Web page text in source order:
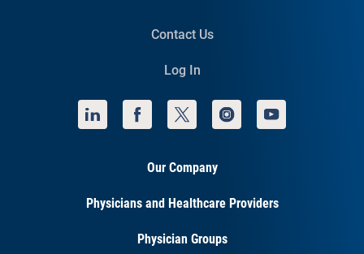
Contact Us
Log In
Our Company
Physicians and Healthcare Providers
Physician Groups